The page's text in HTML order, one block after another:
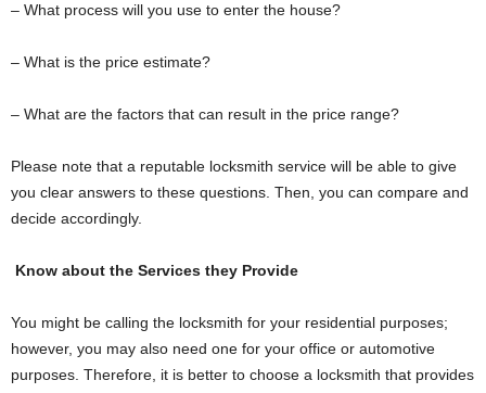
– What process will you use to enter the house?
– What is the price estimate?
– What are the factors that can result in the price range?
Please note that a reputable locksmith service will be able to give
you clear answers to these questions. Then, you can compare and
decide accordingly.
Know about the Services they Provide
You might be calling the locksmith for your residential purposes;
however, you may also need one for your office or automotive
purposes. Therefore, it is better to choose a locksmith that provides